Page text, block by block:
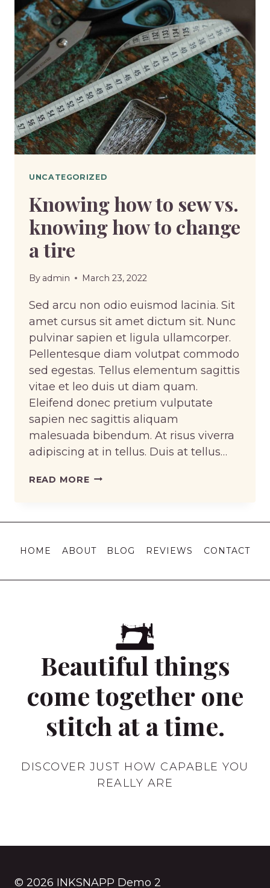
TWO
DIFFERENT
THINGS
UNCATEGORIZED
Knowing how to sew vs.
knowing how to change
a tire
By admin March 23, 2022
Sed arcu non odio euismod lacinia. Sit
amet cursus sit amet dictum sit. Nunc
pulvinar sapien et ligula ullamcorper.
Pellentesque diam volutpat commodo
sed egestas. Tellus elementum sagittis
vitae et leo duis ut diam quam.
Eleifend donec pretium vulputate
sapien nec sagittis aliquam
malesuada bibendum. At risus viverra
adipiscing at in tellus. Duis at tellus…
READ MOREKNOWING
HOME ABOUT BLOG REVIEWS CONTACT
Beautiful things
come together one
stitch at a time.
DISCOVER JUST HOW CAPABLE YOU
REALLY ARE
© 2026 INKSNAPP Demo 2